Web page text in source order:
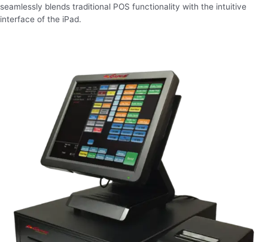
seamlessly blends traditional POS functionality with the intuitive
interface of the iPad.